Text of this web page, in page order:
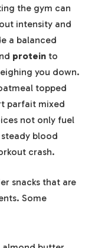
the gym can
intensity and
a balanced
protein to
you down.
topped
parfait mixed
not only fuel
blood
crash.
snacks that are
Some